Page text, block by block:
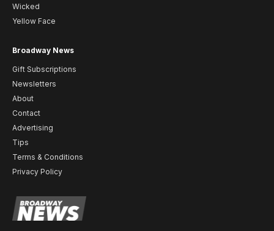
Wicked
Yellow Face
Broadway News
Gift Subscriptions
Newsletters
About
Contact
Advertising
Tips
Terms & Conditions
Privacy Policy